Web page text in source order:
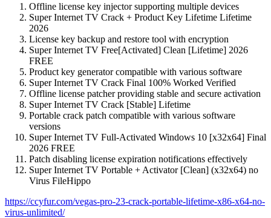
Offline license key injector supporting multiple devices
Super Internet TV Crack + Product Key Lifetime Lifetime
2026
License key backup and restore tool with encryption
Super Internet TV Free[Activated] Clean [Lifetime] 2026
FREE
Product key generator compatible with various software
Super Internet TV Crack Final 100% Worked Verified
Offline license patcher providing stable and secure activation
Super Internet TV Crack [Stable] Lifetime
Portable crack patch compatible with various software
versions
Super Internet TV Full-Activated Windows 10 [x32x64] Final
2026 FREE
Patch disabling license expiration notifications effectively
Super Internet TV Portable + Activator [Clean] (x32x64) no
Virus FileHippo
https://ccyfur.com/vegas-pro-23-crack-portable-lifetime-x86-x64-no-
virus-unlimited/